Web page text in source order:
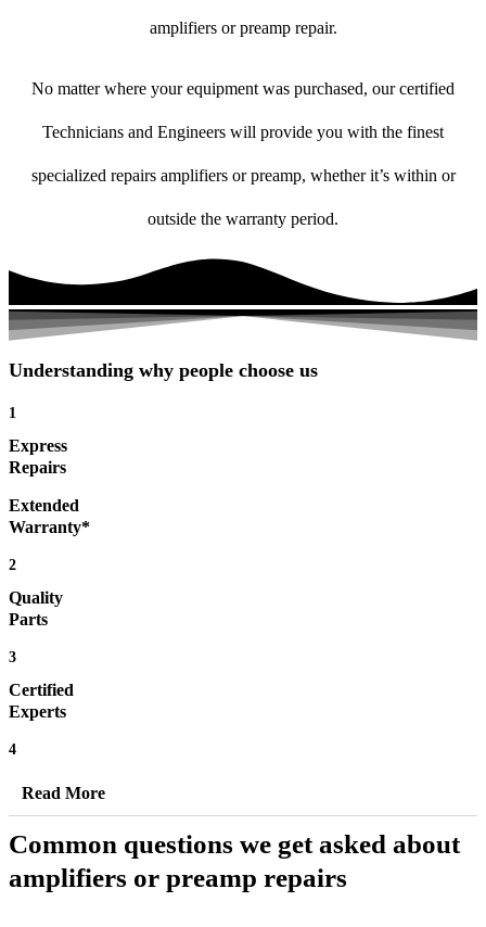
amplifiers or preamp repair.
No matter where your equipment was purchased, our certified
Technicians and Engineers will provide you with the finest
specialized repairs amplifiers or preamp, whether it’s within or
outside the warranty period.
Understanding why people choose us
1
Express
Repairs
Extended
Warranty*
2
Quality
Parts
3
Certified
Experts
4
Read More
Common questions we get asked about
amplifiers or preamp repairs